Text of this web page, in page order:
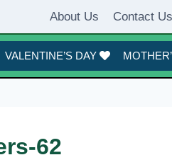
About Us Contact Us
VALENTINE’S DAY
62